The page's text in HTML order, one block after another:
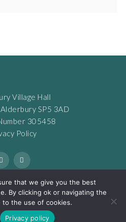
Village Hall
SP5 3AD
305458
Policy
RESERVED. WEB DESIGN BY
AND DESIGN
that we give you the best
By clicking ok or navigating the
to the use of cookies.
Privacy policy